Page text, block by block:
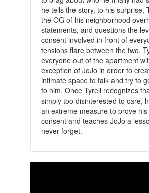
he tells the story, to his surprise,
the OG of his neighborhood
statements, and questions the
consent involved in front of
tensions flare between the two,
everyone out of the apartment
exception of JoJo in order to
intimate space to talk and try to
to him. Once Tyrell recognizes
simply too disinterested to care,
an extreme measure to prove
consent and teaches JoJo a
never forget.